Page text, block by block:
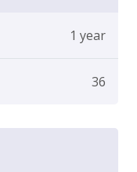
1 year
36